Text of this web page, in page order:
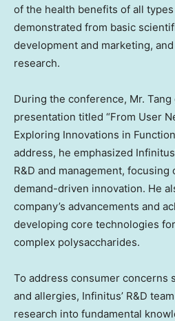
of the health benefits of all
demonstrated from basic
development and marketing,
research.
During the conference, Mr. Tang
presentation titled “From User
Exploring Innovations in
address, he emphasized
R&D and management, focusing
demand-driven innovation. He
company’s advancements and
developing core technologies
complex polysaccharides.
To address consumer concerns
and allergies, Infinitus’ R&D
research into fundamental